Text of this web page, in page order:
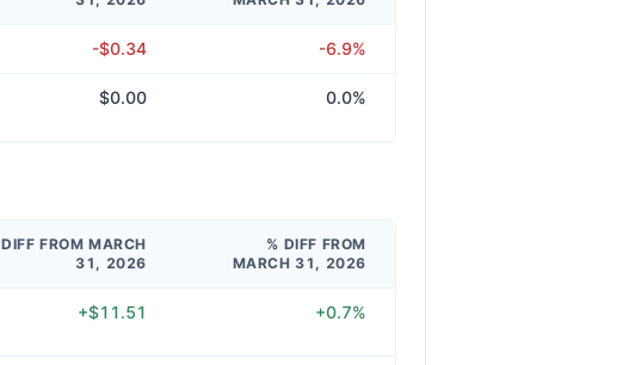
-$0.34 -6.9%
$0.00 0.0%
DIFF FROM MARCH
31, 2026
% DIFF FROM
MARCH 31, 2026
+$11.51 +0.7%